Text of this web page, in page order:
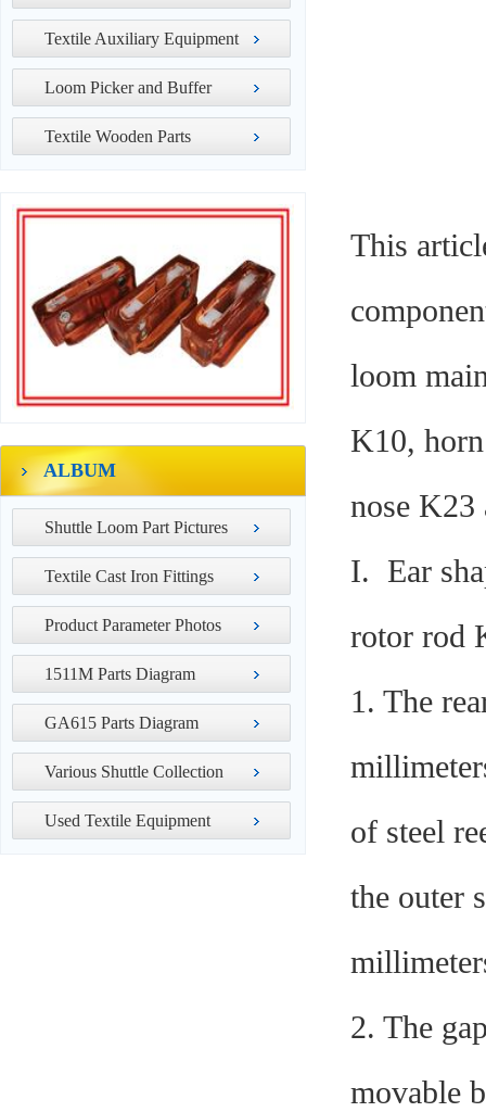
Textile Auxiliary Equipment
Loom Picker and Buffer
Textile Wooden Parts
ALBUM
Shuttle Loom Part Pictures
Textile Cast Iron Fittings
Product Parameter Photos
1511M Parts Diagram
GA615 Parts Diagram
Various Shuttle Collection
Used Textile Equipment
This
loom
K10,
nose
I. Ear
rotor rod
1. The
of steel
the outer
2. The
movable